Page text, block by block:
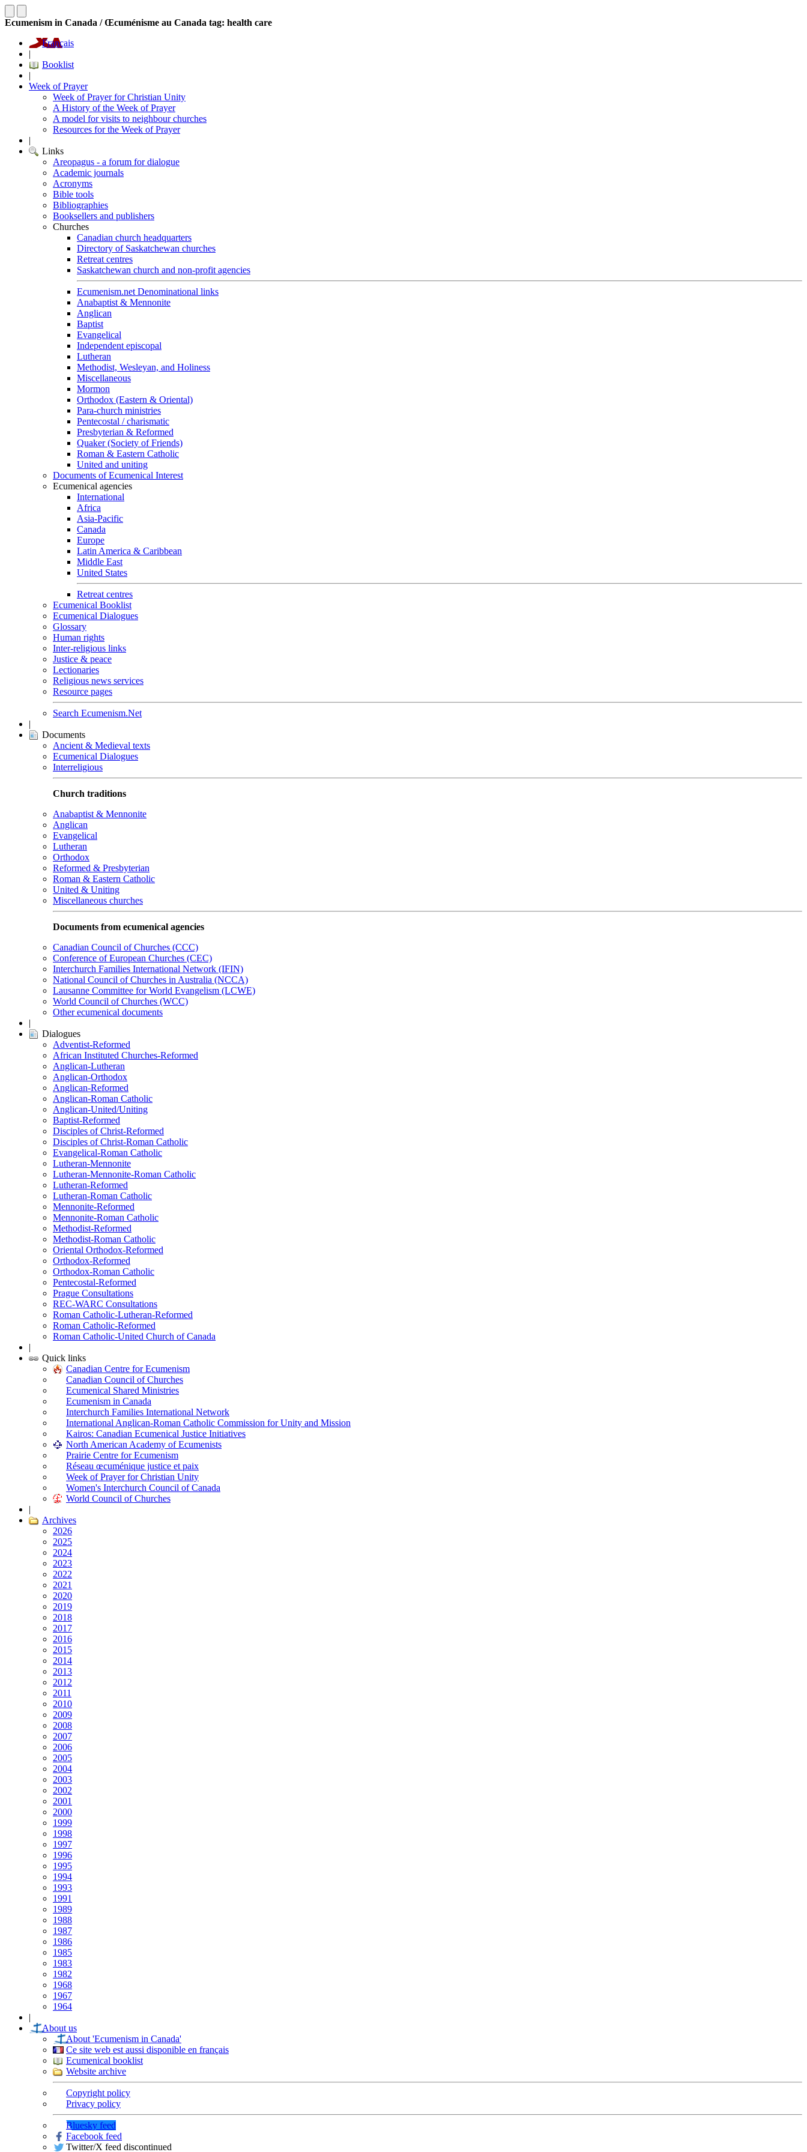
Ecumenism in Canada / Œcuménisme au Canada tag: health care
Français
|
Booklist
|
Week of Prayer
Week of Prayer for Christian Unity
A History of the Week of Prayer
A model for visits to neighbour churches
Resources for the Week of Prayer
|
Links
Areopagus - a forum for dialogue
Academic journals
Acronyms
Bible tools
Bibliographies
Booksellers and publishers
Churches
Canadian church headquarters
Directory of Saskatchewan churches
Retreat centres
Saskatchewan church and non-profit agencies
Ecumenism.net Denominational links
Anabaptist & Mennonite
Anglican
Baptist
Evangelical
Independent episcopal
Lutheran
Methodist, Wesleyan, and Holiness
Miscellaneous
Mormon
Orthodox (Eastern & Oriental)
Para-church ministries
Pentecostal / charismatic
Presbyterian & Reformed
Quaker (Society of Friends)
Roman & Eastern Catholic
United and uniting
Documents of Ecumenical Interest
Ecumenical agencies
International
Africa
Asia-Pacific
Canada
Europe
Latin America & Caribbean
Middle East
United States
Retreat centres
Ecumenical Booklist
Ecumenical Dialogues
Glossary
Human rights
Inter-religious links
Justice & peace
Lectionaries
Religious news services
Resource pages
Search Ecumenism.Net
|
Documents
Ancient & Medieval texts
Ecumenical Dialogues
Interreligious
Church traditions
Anabaptist & Mennonite
Anglican
Evangelical
Lutheran
Orthodox
Reformed & Presbyterian
Roman & Eastern Catholic
United & Uniting
Miscellaneous churches
Documents from ecumenical agencies
Canadian Council of Churches (CCC)
Conference of European Churches (CEC)
Interchurch Families International Network (IFIN)
National Council of Churches in Australia (NCCA)
Lausanne Committee for World Evangelism (LCWE)
World Council of Churches (WCC)
Other ecumenical documents
|
Dialogues
Adventist-Reformed
African Instituted Churches-Reformed
Anglican-Lutheran
Anglican-Orthodox
Anglican-Reformed
Anglican-Roman Catholic
Anglican-United/Uniting
Baptist-Reformed
Disciples of Christ-Reformed
Disciples of Christ-Roman Catholic
Evangelical-Roman Catholic
Lutheran-Mennonite
Lutheran-Mennonite-Roman Catholic
Lutheran-Reformed
Lutheran-Roman Catholic
Mennonite-Reformed
Mennonite-Roman Catholic
Methodist-Reformed
Methodist-Roman Catholic
Oriental Orthodox-Reformed
Orthodox-Reformed
Orthodox-Roman Catholic
Pentecostal-Reformed
Prague Consultations
REC-WARC Consultations
Roman Catholic-Lutheran-Reformed
Roman Catholic-Reformed
Roman Catholic-United Church of Canada
|
Quick links
Canadian Centre for Ecumenism
Canadian Council of Churches
Ecumenical Shared Ministries
Ecumenism in Canada
Interchurch Families International Network
International Anglican-Roman Catholic Commission for Unity and Mission
Kairos: Canadian Ecumenical Justice Initiatives
North American Academy of Ecumenists
Prairie Centre for Ecumenism
Réseau œcuménique justice et paix
Week of Prayer for Christian Unity
Women's Interchurch Council of Canada
World Council of Churches
|
Archives
2026
2025
2024
2023
2022
2021
2020
2019
2018
2017
2016
2015
2014
2013
2012
2011
2010
2009
2008
2007
2006
2005
2004
2003
2002
2001
2000
1999
1998
1997
1996
1995
1994
1993
1991
1989
1988
1987
1986
1985
1983
1982
1968
1967
1964
|
About us
About 'Ecumenism in Canada'
Ce site web est aussi disponible en français
Ecumenical booklist
Website archive
Copyright policy
Privacy policy
Bluesky feed
Facebook feed
Twitter/X feed discontinued